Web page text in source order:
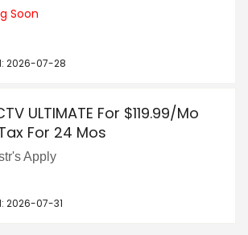
Soon
2026-07-28
ULTIMATE For $119.99/Mo
For 24 Mos
Apply
2026-07-31